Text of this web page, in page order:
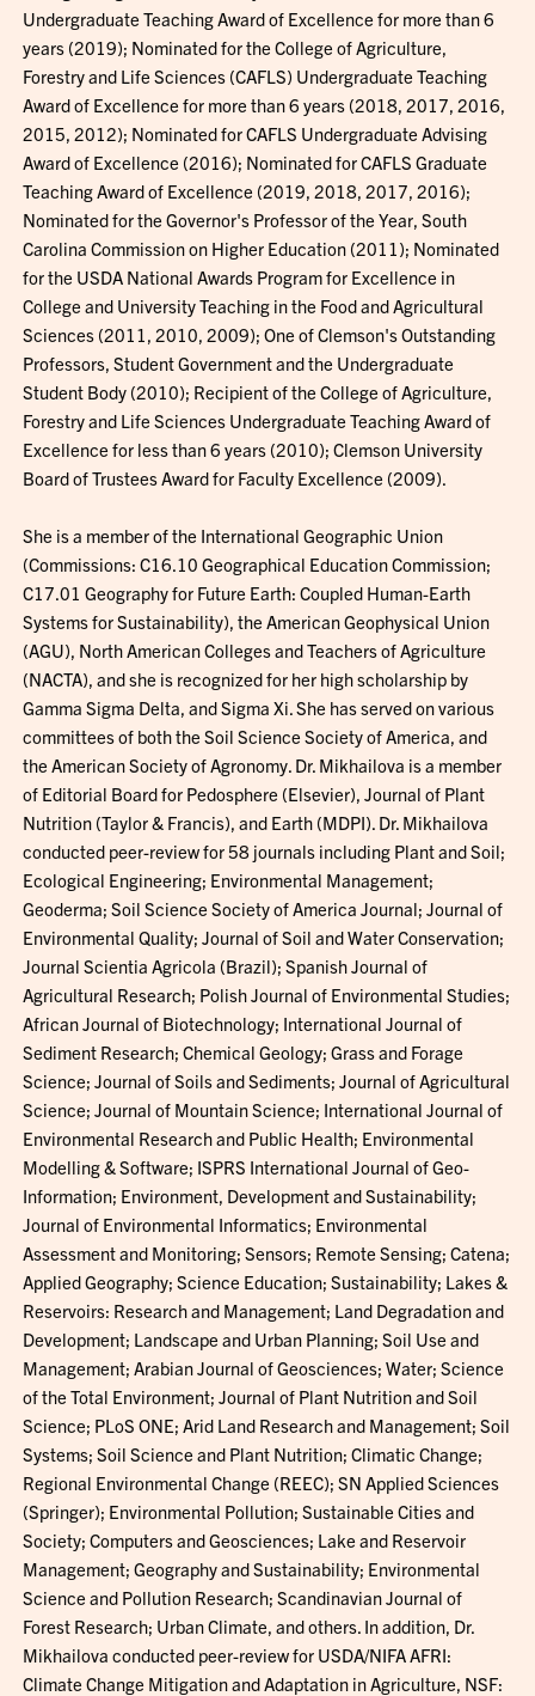
Undergraduate Teaching Award of Excellence for more than 6
years (2019); Nominated for the College of Agriculture,
Forestry and Life Sciences (CAFLS) Undergraduate Teaching
Award of Excellence for more than 6 years (2018, 2017, 2016,
2015, 2012); Nominated for CAFLS Undergraduate Advising
Award of Excellence (2016); Nominated for CAFLS Graduate
Teaching Award of Excellence (2019, 2018, 2017, 2016);
Nominated for the Governor's Professor of the Year, South
Carolina Commission on Higher Education (2011); Nominated
for the USDA National Awards Program for Excellence in
College and University Teaching in the Food and Agricultural
Sciences (2011, 2010, 2009); One of Clemson's Outstanding
Professors, Student Government and the Undergraduate
Student Body (2010); Recipient of the College of Agriculture,
Forestry and Life Sciences Undergraduate Teaching Award of
Excellence for less than 6 years (2010); Clemson University
Board of Trustees Award for Faculty Excellence (2009).
She is a member of the International Geographic Union
(Commissions: C16.10 Geographical Education Commission;
C17.01 Geography for Future Earth: Coupled Human-Earth
Systems for Sustainability), the American Geophysical Union
(AGU), North American Colleges and Teachers of Agriculture
(NACTA), and she is recognized for her high scholarship by
Gamma Sigma Delta, and Sigma Xi. She has served on various
committees of both the Soil Science Society of America, and
the American Society of Agronomy. Dr. Mikhailova is a member
of Editorial Board for Pedosphere (Elsevier), Journal of Plant
Nutrition (Taylor & Francis), and Earth (MDPI). Dr. Mikhailova
conducted peer-review for 58 journals including Plant and Soil;
Ecological Engineering; Environmental Management;
Geoderma; Soil Science Society of America Journal; Journal of
Environmental Quality; Journal of Soil and Water Conservation;
Journal Scientia Agricola (Brazil); Spanish Journal of
Agricultural Research; Polish Journal of Environmental Studies;
African Journal of Biotechnology; International Journal of
Sediment Research; Chemical Geology; Grass and Forage
Science; Journal of Soils and Sediments; Journal of Agricultural
Science; Journal of Mountain Science; International Journal of
Environmental Research and Public Health; Environmental
Modelling & Software; ISPRS International Journal of Geo-
Information; Environment, Development and Sustainability;
Journal of Environmental Informatics; Environmental
Assessment and Monitoring; Sensors; Remote Sensing; Catena;
Applied Geography; Science Education; Sustainability; Lakes &
Reservoirs: Research and Management; Land Degradation and
Development; Landscape and Urban Planning; Soil Use and
Management; Arabian Journal of Geosciences; Water; Science
of the Total Environment; Journal of Plant Nutrition and Soil
Science; PLoS ONE; Arid Land Research and Management; Soil
Systems; Soil Science and Plant Nutrition; Climatic Change;
Regional Environmental Change (REEC); SN Applied Sciences
(Springer); Environmental Pollution; Sustainable Cities and
Society; Computers and Geosciences; Lake and Reservoir
Management; Geography and Sustainability; Environmental
Science and Pollution Research; Scandinavian Journal of
Forest Research; Urban Climate, and others. In addition, Dr.
Mikhailova conducted peer-review for USDA/NIFA AFRI:
Climate Change Mitigation and Adaptation in Agriculture, NSF: